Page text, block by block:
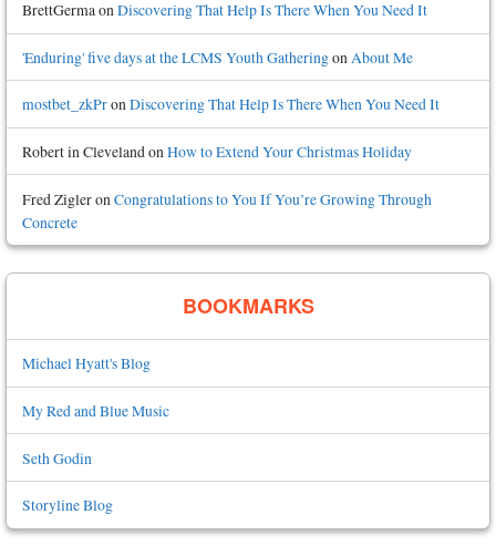
BrettGermaonDiscovering That Help Is There When You Need It
'Enduring' five days at the LCMS Youth GatheringonAbout Me
mostbet_zkPronDiscovering That Help Is There When You Need It
Robert in ClevelandonHow to Extend Your Christmas Holiday
Fred Zigleron Congratulations to You If You’re Growing Through
Concrete
BOOKMARKS
Michael Hyatt's Blog
My Red and Blue Music
Seth Godin
Storyline Blog